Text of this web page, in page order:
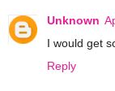
Unknown
I would get
Reply